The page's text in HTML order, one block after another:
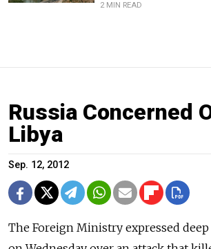
2 MIN READ
Russia Concerned
Libya
Sep. 12, 2012
The Foreign Ministry expressed